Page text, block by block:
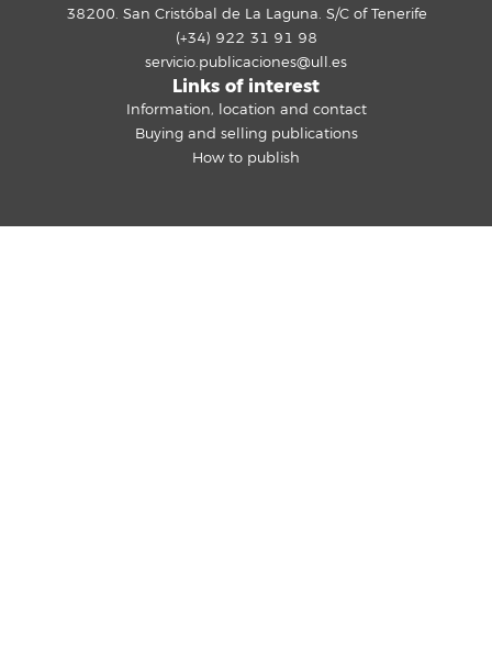
38200. San Cristóbal de La Laguna. S/C of Tenerife
(+34) 922 31 91 98
servicio.publicaciones@ull.es
Links of interest
Information, location and contact
Buying and selling publications
How to publish